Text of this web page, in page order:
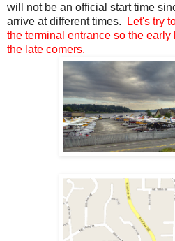
will not be an official start time
arrive at different times.
Let's try
the terminal entrance so the
the late comers.